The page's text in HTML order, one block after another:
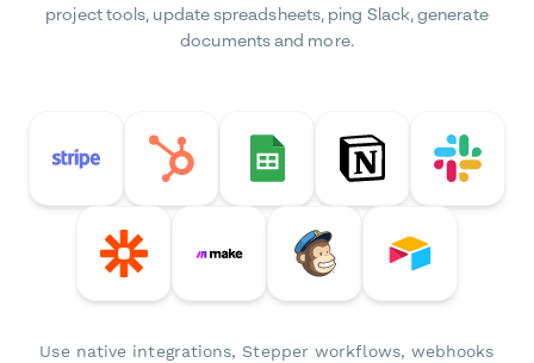
project tools, update spreadsheets, ping Slack, generate
documents and more.
Use native integrations, Stepper workflows, webhooks